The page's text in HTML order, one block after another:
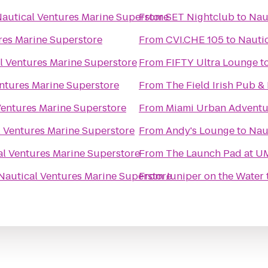
Ventures Marine Superstore
Marine Superstore
Ventures Marine Superstore
Marine Superstore
Marine Superstore
Marine Superstore
Ventures Marine Superstore
Ventures Marine Superstore
FromSET Nightclubto
FromCVI.CHE 105to
From FIFTY Ultra Lounge
From The Field Irish Pub &
From Miami Urban
FromAndy's Loungeto
From The Launch Pad at
FromJuniper on the Water